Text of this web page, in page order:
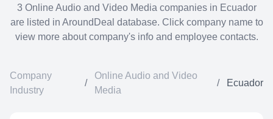
3 Online Audio and Video Media companies in Ecuador
are listed in AroundDeal database. Click company name to
view more about company's info and employee contacts.
Company
Industry
/
Online Audio and Video
Media
/ Ecuador